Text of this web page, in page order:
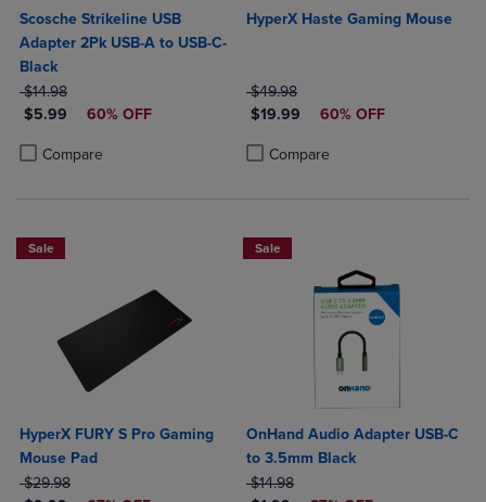
Scosche Strikeline USB
Adapter 2Pk USB-A to USB-C-
Black
ORIGINAL PRICE
$14.98
DISCOUNTED PRICE
$5.99 60% OFF
Compare
Product added, Select 2 to 4 Products to Compare, Items added for
Product removed, Select 2 to 4 Products to Compare, Items added
HyperX Haste Gaming Mouse
ORIGINAL PRICE
$49.98
DISCOUNTED PRICE
$19.99 60% OFF
Compare
Product added, Select 2 to 4
Product removed, Select 2 to 4
Sale
HyperX FURY S Pro Gaming
Mouse Pad
ORIGINAL PRICE
$29.98
Sale
OnHand Audio Adapter USB-C
to 3.5mm Black
ORIGINAL PRICE
$14.98